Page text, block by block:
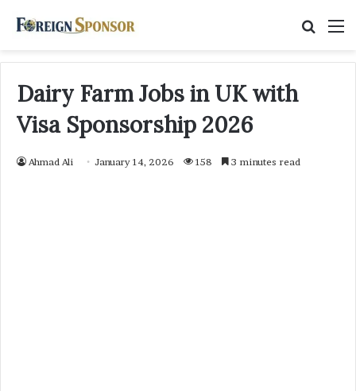
Dairy Farm Jobs in UK with
Visa Sponsorship 2026
Ahmad Ali January 14, 2026 158 3 minutes read